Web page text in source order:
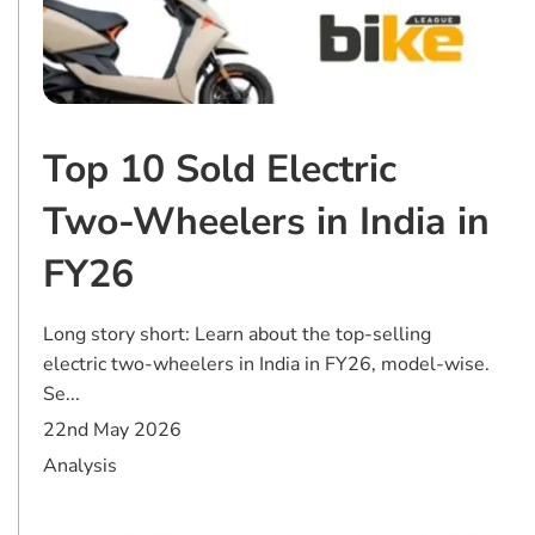
Top 10 Sold Electric
Two-Wheelers in India in
FY26
Long story short: Learn about the top-selling
electric two-wheelers in India in FY26, model-wise.
Se...
22nd May 2026
Analysis